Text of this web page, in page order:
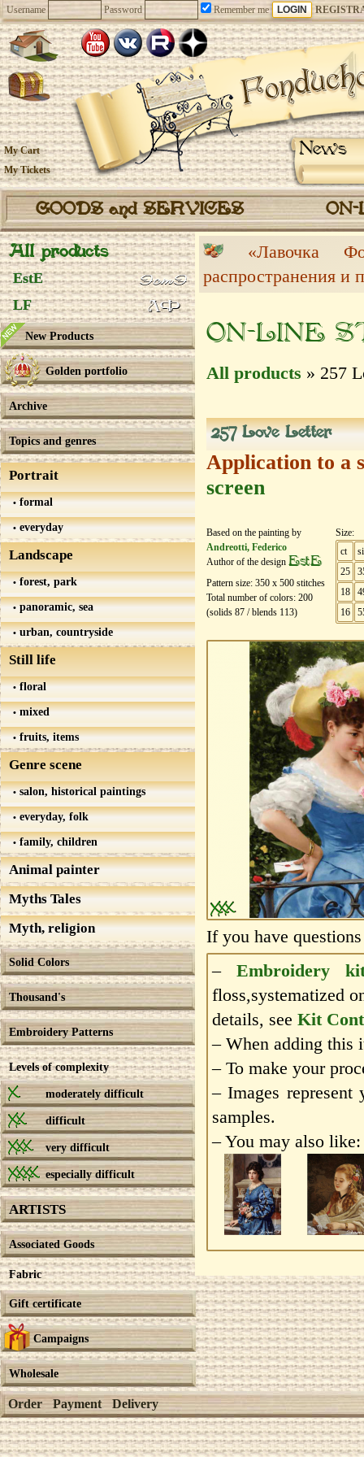
Username Password Remember me
News
My Cart
My Tickets
GOODS and SERVICES
All products
EstE
LF
New Products
Golden portfolio
Archive
Topics and genres
Portrait
formal
everyday
Landscape
forest, park
panoramic, sea
urban, countryside
Still life
floral
mixed
fruits, items
Genre scene
salon, historical paintings
everyday, folk
family, children
Animal painter
Myths Tales
Myth, religion
Solid Colors
Thousand's
Embroidery Patterns
Levels of complexity
moderately difficult
difficult
very difficult
especially difficult
ARTISTS
Associated Goods
Fabric
Gift certificate
Campaigns
Wholesale
«Лавочка
распространения и
ON-LINE
All products » 257
257 Love Letter
Application to a
screen
Based on the painting by
Andreotti, Federico
Author of the design EstE
Pattern size: 350 х 500 stitches
Total number of colors: 200
(solids 87 / blends 113)
Size:
ct
25
18
16
If you have
–Embroidery
floss,systematized
details, see Kit
– When adding this
– To make your
– Images represent
samples.
– You may also like:
Order Payment Delivery